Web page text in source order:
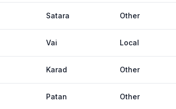
Satara Other
Vai Local
Karad Other
Patan Other